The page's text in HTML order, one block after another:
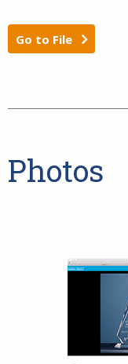
Go to File
Photos